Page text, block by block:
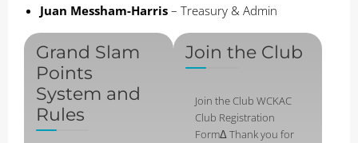
Juan Messham-Harris – Treasury & Admin
Grand Slam
Points
System and
Rules
Join the Club
Join the Club WCKAC
Club Registration
FormΔ Thank you for